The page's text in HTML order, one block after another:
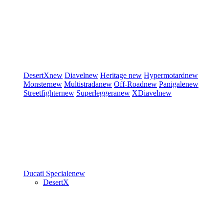
DesertXnew Diavelnew Heritage new Hypermotardnew
Monsternew Multistradanew Off-Roadnew Panigalenew
Streetfighternew Superleggeranew XDiavelnew
Ducati Specialenew
DesertX